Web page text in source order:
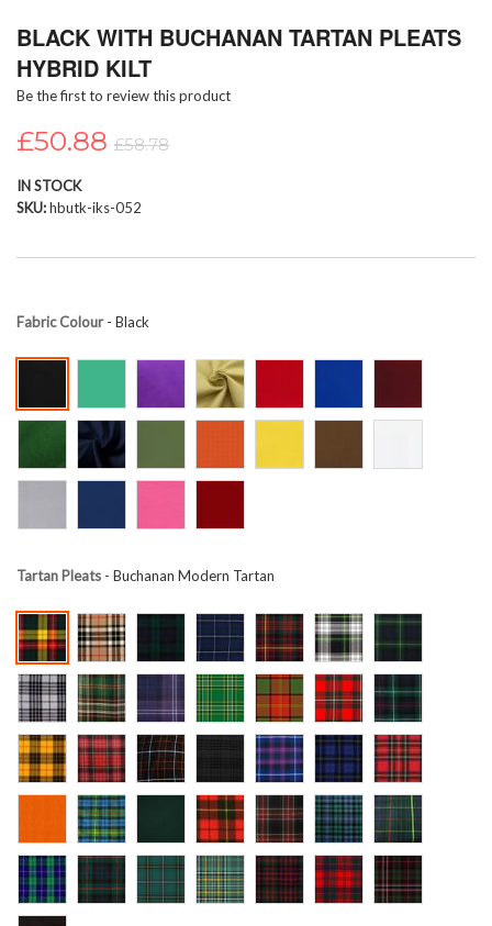
to
beginning
of
images
BLACK WITH BUCHANAN TARTAN PLEATS
HYBRID KILT
Be the first to review this product
£50.88 £58.78
IN STOCK
SKU hbutk-iks-052
Fabric Colour- Black
Tartan Pleats - Buchanan Modern Tartan